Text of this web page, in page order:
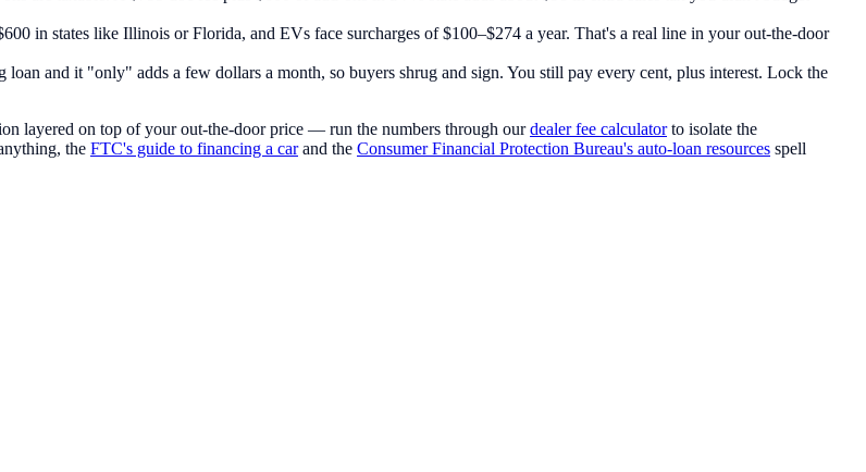
in states like Illinois or Florida, and EVs face surcharges of $100–$274 a year. That's a real line in your out-the-door
loan and it "only" adds a few dollars a month, so buyers shrug and sign. You still pay every cent, plus interest. Lock the
layered on top of your out-the-door price — run the numbers through our dealer fee calculator to isolate the
the FTC's guide to financing a car and the Consumer Financial Protection Bureau's auto-loan resources spell